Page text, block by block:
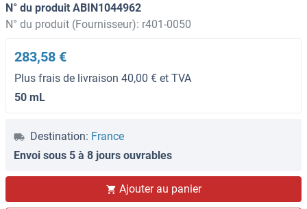
N° du produit ABIN1044962
N° du produit (Fournisseur): r401-0050
283,58 €
Plus frais de livraison 40,00 € et TVA
50 mL
Destination: France
Envoi sous 5 à 8 jours ouvrables
Ajouter au panier